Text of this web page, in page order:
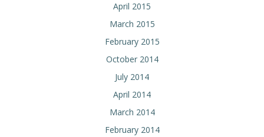
April 2015
March 2015
February 2015
October 2014
July 2014
April 2014
March 2014
February 2014